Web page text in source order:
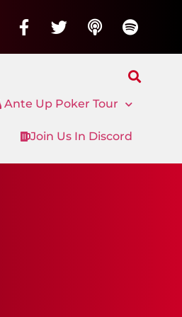
Ante Up Poker Tour
Join Us In Discord